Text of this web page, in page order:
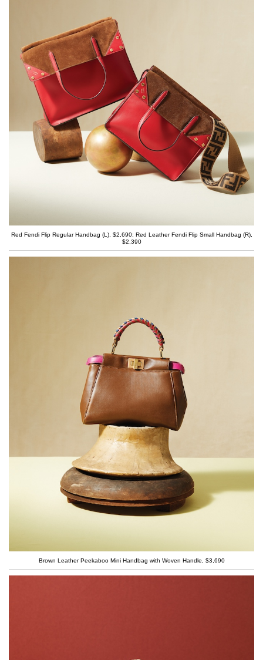
Red Fendi Flip Regular Handbag (L), $2,690; Red Leather Fendi Flip Small Handbag (R),
$2,390
Brown Leather Peekaboo Mini Handbag with Woven Handle, $3,690